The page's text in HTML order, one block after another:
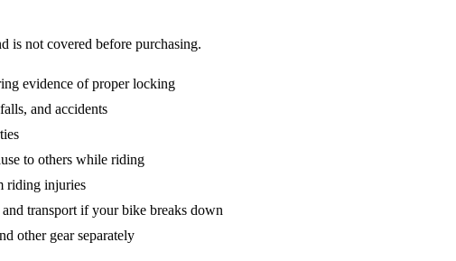
is not covered before purchasing.
evidence of proper locking
and accidents
to others while riding
riding injuries
transport if your bike breaks down
other gear separately